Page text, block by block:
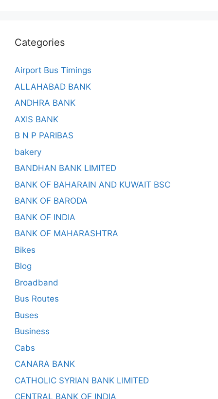
Categories
Airport Bus Timings
ALLAHABAD BANK
ANDHRA BANK
AXIS BANK
B N P PARIBAS
bakery
BANDHAN BANK LIMITED
BANK OF BAHARAIN AND KUWAIT BSC
BANK OF BARODA
BANK OF INDIA
BANK OF MAHARASHTRA
Bikes
Blog
Broadband
Bus Routes
Buses
Business
Cabs
CANARA BANK
CATHOLIC SYRIAN BANK LIMITED
CENTRAL BANK OF INDIA